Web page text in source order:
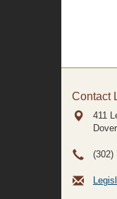
Contact
411
(302)